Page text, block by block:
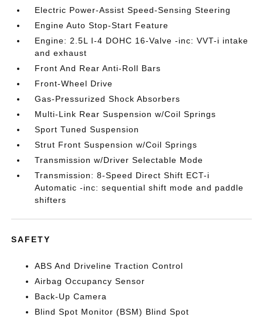
Electric Power-Assist Speed-Sensing Steering
Engine Auto Stop-Start Feature
Engine: 2.5L I-4 DOHC 16-Valve -inc: VVT-i intake
and exhaust
Front And Rear Anti-Roll Bars
Front-Wheel Drive
Gas-Pressurized Shock Absorbers
Multi-Link Rear Suspension w/Coil Springs
Sport Tuned Suspension
Strut Front Suspension w/Coil Springs
Transmission w/Driver Selectable Mode
Transmission: 8-Speed Direct Shift ECT-i
Automatic -inc: sequential shift mode and paddle
shifters
SAFETY
ABS And Driveline Traction Control
Airbag Occupancy Sensor
Back-Up Camera
Blind Spot Monitor (BSM) Blind Spot